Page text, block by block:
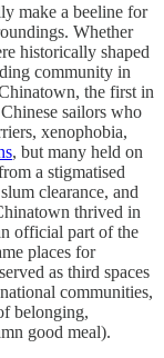
make a beeline for
Whether
historically shaped
community in
the first in
sailors who
xenophobia,
, but many held on
a stigmatised
clearance, and
thrived in
official part of the
places for
as third spaces
communities,
belonging,
good meal).